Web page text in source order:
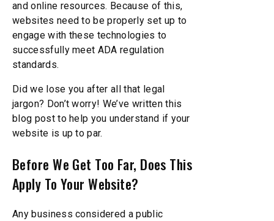
and online resources. Because of this,
websites need to be properly set up to
engage with these technologies to
successfully meet ADA regulation
standards.
Did we lose you after all that legal
jargon? Don’t worry! We’ve written this
blog post to help you understand if your
website is up to par.
Before We Get Too Far, Does This
Apply To Your Website?
Any business considered a public